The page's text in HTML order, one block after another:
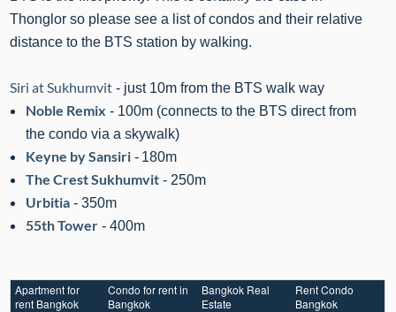
Thonglor so please see a list of condos and their relative
distance to the BTS station by walking.
Siri at Sukhumvit - just 10m from the BTS walk way
Noble Remix - 100m (connects to the BTS direct from
the condo via a skywalk)
Keyne by Sansiri - 180m
The Crest Sukhumvit- 250m
Urbitia - 350m
55th Tower- 400m
Apartment for
rent Bangkok
Condo for rent in
Bangkok
Bangkok Real
Estate
Rent Condo
Bangkok